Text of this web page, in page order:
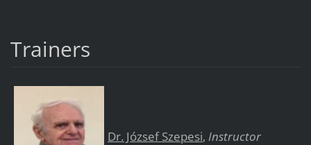
Trainers
Dr. József Szepesi, Instructor